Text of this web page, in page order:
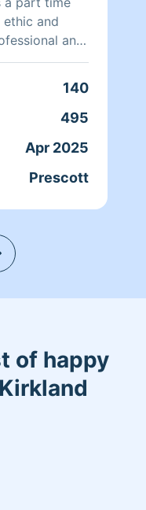
and
and
140
495
Apr 2025
Prescott
of happy